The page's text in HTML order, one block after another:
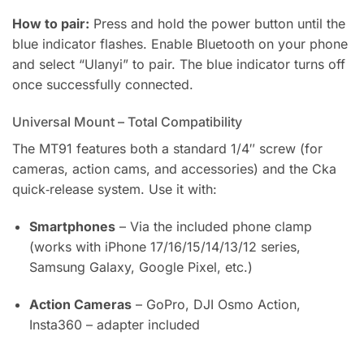
How to pair: Press and hold the power button until the
blue indicator flashes. Enable Bluetooth on your phone
and select “Ulanyi” to pair. The blue indicator turns off
once successfully connected.
Universal Mount – Total Compatibility
The MT91 features both a standard 1/4″ screw (for
cameras, action cams, and accessories) and the Cka
quick‑release system. Use it with:
Smartphones– Via the included phone clamp
(works with iPhone 17/16/15/14/13/12 series,
Samsung Galaxy, Google Pixel, etc.)
Action Cameras– GoPro, DJI Osmo Action,
Insta360 – adapter included